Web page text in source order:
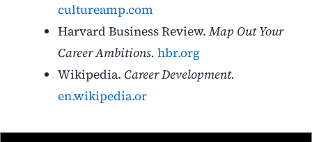
cultureamp.com
Harvard Business Review. Map Out Your
Career Ambitions. hbr.org
Wikipedia. Career Development.
en.wikipedia.or